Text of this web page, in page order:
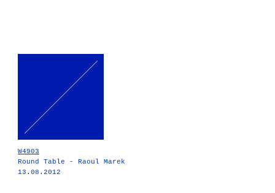
W4903
Round Table - Raoul Marek
13.08.2012